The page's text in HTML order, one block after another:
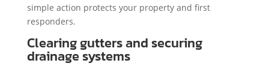
simple action protects your property and first
responders.
Clearing gutters and securing
drainage systems